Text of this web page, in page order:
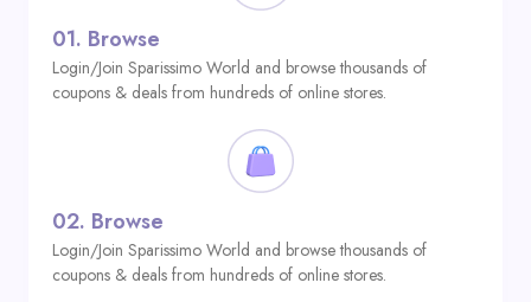
01. Browse
Login/Join Sparissimo World and browse thousands of
coupons & deals from hundreds of online stores.
02. Browse
Login/Join Sparissimo World and browse thousands of
coupons & deals from hundreds of online stores.